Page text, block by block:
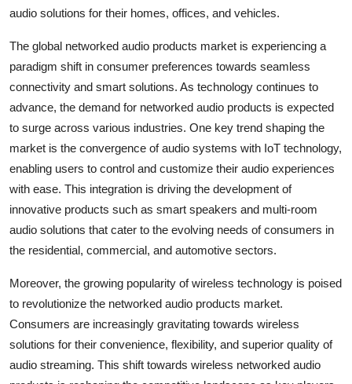
audio solutions for their homes, offices, and vehicles.
The global networked audio products market is experiencing a
paradigm shift in consumer preferences towards seamless
connectivity and smart solutions. As technology continues to
advance, the demand for networked audio products is expected
to surge across various industries. One key trend shaping the
market is the convergence of audio systems with IoT technology,
enabling users to control and customize their audio experiences
with ease. This integration is driving the development of
innovative products such as smart speakers and multi-room
audio solutions that cater to the evolving needs of consumers in
the residential, commercial, and automotive sectors.
Moreover, the growing popularity of wireless technology is poised
to revolutionize the networked audio products market.
Consumers are increasingly gravitating towards wireless
solutions for their convenience, flexibility, and superior quality of
audio streaming. This shift towards wireless networked audio